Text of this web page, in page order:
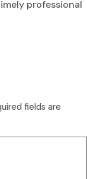
professional
fields are